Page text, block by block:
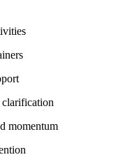
momentum